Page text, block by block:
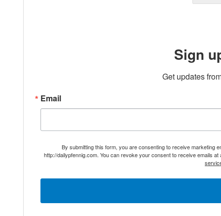
Sign
Get updates
Email
By submitting this form, you are consenting to receive marketing
http://dailypfennig.com. You can revoke your consent to receive emails